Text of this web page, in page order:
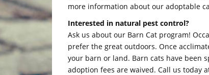
more information about our adoptable
Interested in natural pest control?
Ask us about our Barn Cat program!
prefer the great outdoors. Once
your barn or land. Barn cats have been
adoption fees are waived. Call us today